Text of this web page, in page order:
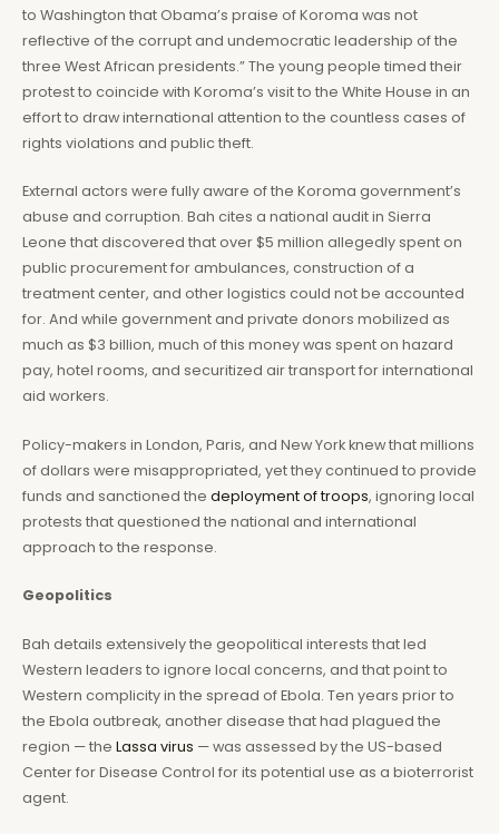
to Washington that Obama’s praise of Koroma was not
reflective of the corrupt and undemocratic leadership of the
three West African presidents.” The young people timed their
protest to coincide with Koroma’s visit to the White House in an
effort to draw international attention to the countless cases of
rights violations and public theft.
External actors were fully aware of the Koroma government’s
abuse and corruption. Bah cites a national audit in Sierra
Leone that discovered that over $5 million allegedly spent on
public procurement for ambulances, construction of a
treatment center, and other logistics could not be accounted
for. And while government and private donors mobilized as
much as $3 billion, much of this money was spent on hazard
pay, hotel rooms, and securitized air transport for international
aid workers.
Policy-makers in London, Paris, and New York knew that millions
of dollars were misappropriated, yet they continued to provide
funds and sanctioned the deployment of troops, ignoring local
protests that questioned the national and international
approach to the response.
Geopolitics
Bah details extensively the geopolitical interests that led
Western leaders to ignore local concerns, and that point to
Western complicity in the spread of Ebola. Ten years prior to
the Ebola outbreak, another disease that had plagued the
region — the Lassa virus — was assessed by the US-based
Center for Disease Control for its potential use as a bioterrorist
agent.